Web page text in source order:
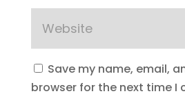
Save my name, email,
browser for the next time I